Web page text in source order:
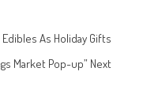
Edibles As Holiday Gifts
Market Pop-up” Next